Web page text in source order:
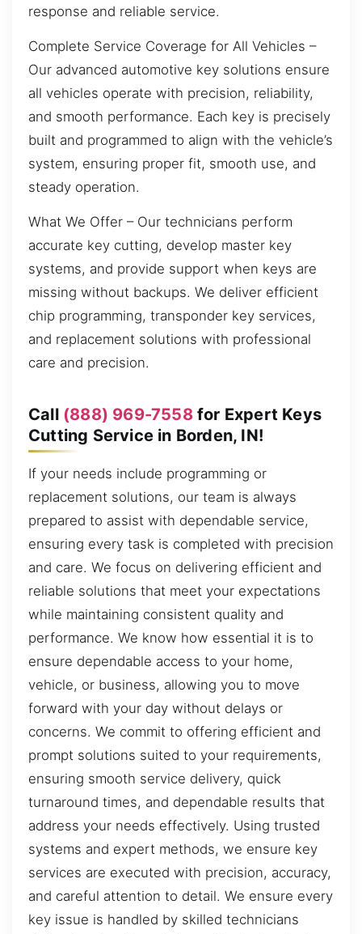
response and reliable service.
Complete Service Coverage for All Vehicles –
Our advanced automotive key solutions ensure
all vehicles operate with precision, reliability,
and smooth performance. Each key is precisely
built and programmed to align with the vehicle’s
system, ensuring proper fit, smooth use, and
steady operation.
What We Offer – Our technicians perform
accurate key cutting, develop master key
systems, and provide support when keys are
missing without backups. We deliver efficient
chip programming, transponder key services,
and replacement solutions with professional
care and precision.
Call (888) 969-7558for Expert Keys
Cutting Service in Borden, IN!
If your needs include programming or
replacement solutions, our team is always
prepared to assist with dependable service,
ensuring every task is completed with precision
and care. We focus on delivering efficient and
reliable solutions that meet your expectations
while maintaining consistent quality and
performance. We know how essential it is to
ensure dependable access to your home,
vehicle, or business, allowing you to move
forward with your day without delays or
concerns. We commit to offering efficient and
prompt solutions suited to your requirements,
ensuring smooth service delivery, quick
turnaround times, and dependable results that
address your needs effectively. Using trusted
systems and expert methods, we ensure key
services are executed with precision, accuracy,
and careful attention to detail. We ensure every
key issue is handled by skilled technicians